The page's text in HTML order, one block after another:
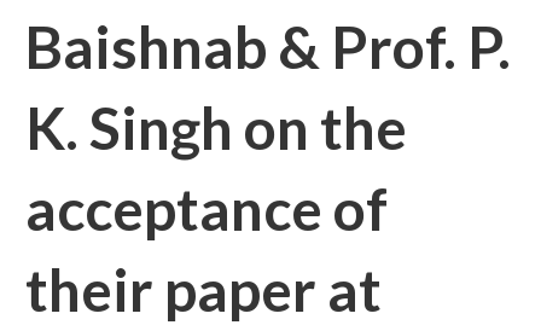
Baishnab & Prof. P.
K. Singh on the
acceptance of
their paper at